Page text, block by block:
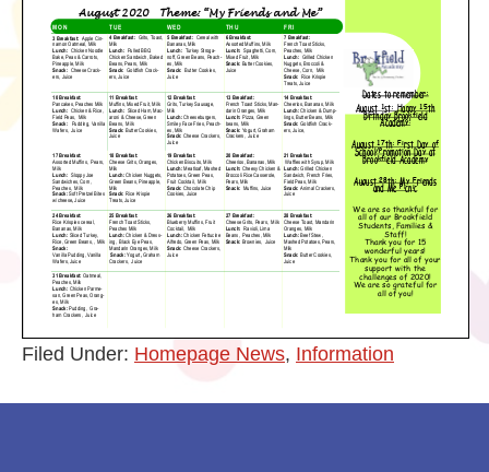
Filed Under: Homepage News, Information